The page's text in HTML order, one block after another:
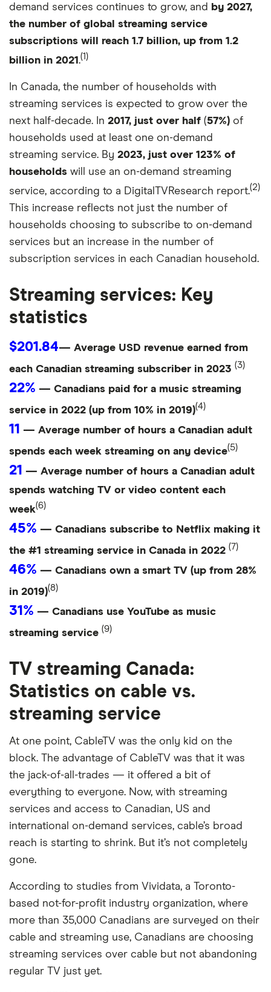
demand services continues to grow, and by 2027,
the number of global streaming service
subscriptions will reach 1.7 billion, up from 1.2
billion in 2021 .(1)
In Canada, the number of households with
streaming services is expected to grow over the
next half-decade. In 2017, just over half (57%) of
households used at least one on-demand
streaming service. By 2023, just over 123% of
households will use an on-demand streaming
service, according to a DigitalTVResearch report.(2)
This increase reflects not just the number of
households choosing to subscribe to on-demand
services but an increase in the number of
subscription services in each Canadian household.
Streaming services: Key
statistics
$201.84— Average USD revenue earned from
each Canadian streaming subscriber in 2023 (3)
22% — Canadians paid for a music streaming
service in 2022 (up from 10% in 2019)(4)
11
— Average number of hours a Canadian adult
spends each week streaming on any device(5)
21
— Average number of hours a Canadian adult
spends watching TV or video content each
week(6)
45% — Canadians subscribe to Netflix making it
the #1 streaming service in Canada in 2022 (7)
46% — Canadians own a smart TV (up from 28%
in 2019)(8)
31% — Canadians use YouTube as music
streaming service (9)
TV streaming Canada:
Statistics on cable vs.
streaming service
At one point, CableTV was the only kid on the
block. The advantage of CableTV was that it was
the jack-of-all-trades — it offered a bit of
everything to everyone. Now, with streaming
services and access to Canadian, US and
international on-demand services, cable’s broad
reach is starting to shrink. But it’s not completely
gone.
According to studies from Vividata, a Toronto-
based not-for-profit industry organization, where
more than 35,000 Canadians are surveyed on their
cable and streaming use, Canadians are choosing
streaming services over cable but not abandoning
regular TV just yet.